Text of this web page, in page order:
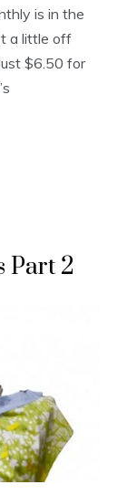
is in the
a little off
$6.50 for
Part 2